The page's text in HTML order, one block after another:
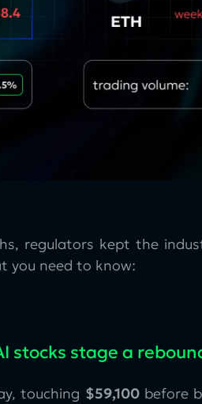
regulators kept the
you need to know:
stocks stage a
touching $59,100before